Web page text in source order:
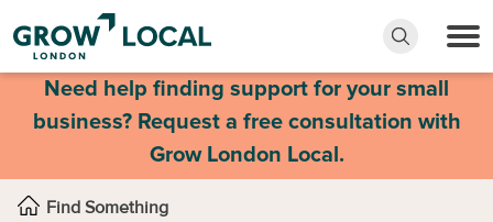
Need help finding support for your small
business? Request a free consultation with
Grow London Local.
Find Something